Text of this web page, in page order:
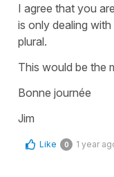
I agree that you are
is only dealing
plural.
This would be the
Bonne journée
Jim
Like 0 1 year